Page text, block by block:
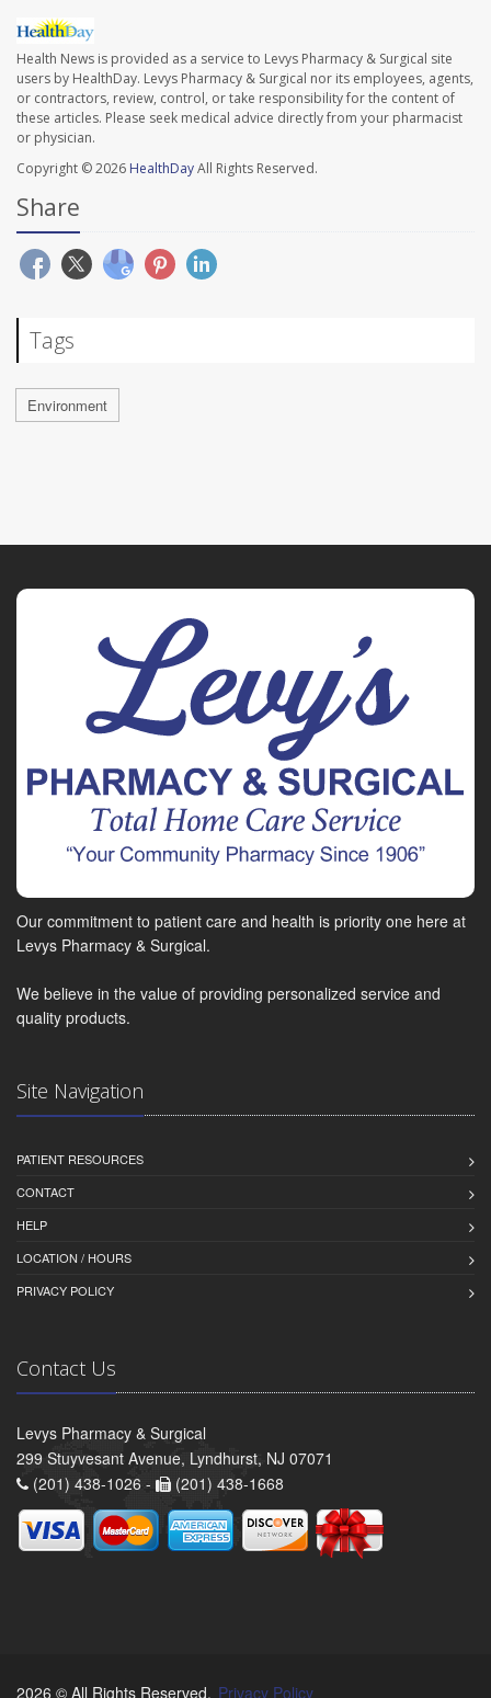
Health News is provided as a service to Levys Pharmacy & Surgical site
users by HealthDay. Levys Pharmacy & Surgical nor its employees, agents,
or contractors, review, control, or take responsibility for the content of
these articles. Please seek medical advice directly from your pharmacist
or physician.
Copyright © 2026 HealthDayAll Rights Reserved.
Share
Tags
Environment
Our commitment to patient care and health is priority one here at
Levys Pharmacy & Surgical.
We believe in the value of providing personalized service and
quality products.
Site Navigation
PATIENT RESOURCES
CONTACT
HELP
LOCATION / HOURS
PRIVACY POLICY
Contact Us
Levys Pharmacy & Surgical
299 Stuyvesant Avenue, Lyndhurst, NJ 07071
(201) 438-1026 -
(201) 438-1668
2026 © All Rights Reserved. Privacy Policy